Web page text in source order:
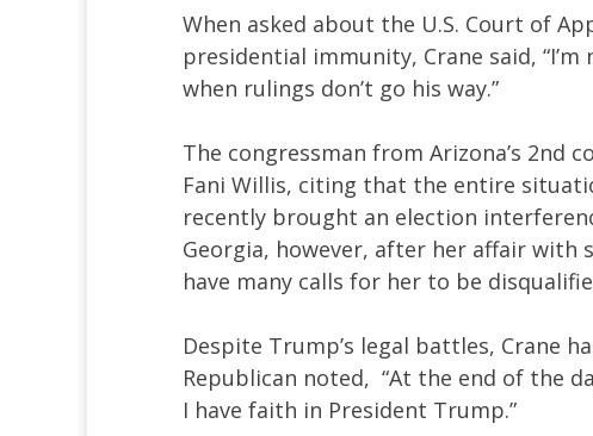
When asked about the U.S. Court of
presidential immunity, Crane said,
when rulings don’t go his way.”
The congressman from Arizona’s 2nd
Fani Willis, citing that the entire
recently brought an election
Georgia, however, after her affair with
have many calls for her to be
Despite Trump’s legal battles, Crane
Republican noted, “At the end of the
I have faith in President Trump.”